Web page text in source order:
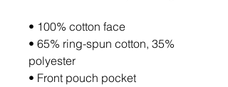
• 100% cotton face
• 65% ring-spun cotton, 35%
polyester
• Front pouch pocket